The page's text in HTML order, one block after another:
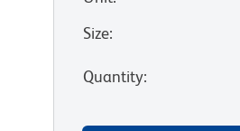
Size:
Quantity: